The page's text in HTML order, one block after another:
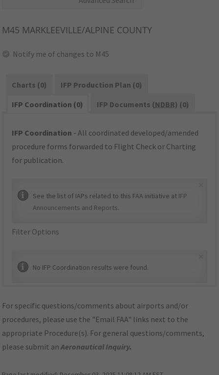
M45 MARKLEEVILLE/ALPINE COUNTY
Notify me of changes to M45
Charts (0)
IFP Production Plan (0)
IFP Coordination (0)
IFP Documents (NDBR) (0)
IFP Coordination - All coordinated developed/amended
procedure forms forwarded to Flight Check or Charting
for publication.
See the list of IAPs related to this FAA initiative at IFP
Announcements and Reports.
Filter Options
No IFP Coordination results were found.
For specific questions/comments about airports and/or
procedures, please use the "Email FAA" links next to the
appropriate Procedure(s). For general questions/comments,
please submit anAeronautical Inquiry.